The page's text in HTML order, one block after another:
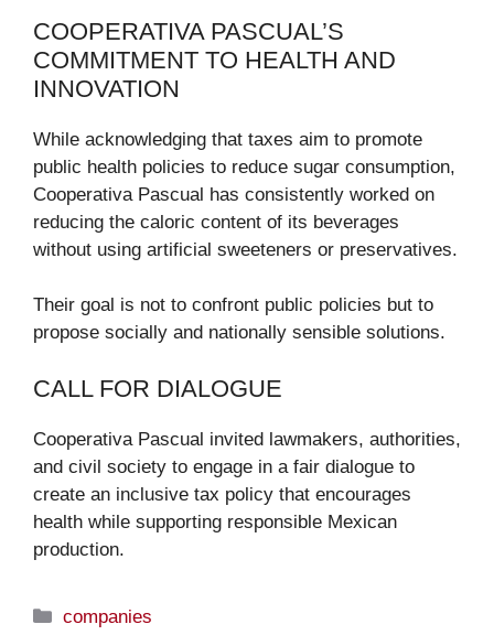
COOPERATIVA PASCUAL’S
COMMITMENT TO HEALTH AND
INNOVATION
While acknowledging that taxes aim to promote
public health policies to reduce sugar consumption,
Cooperativa Pascual has consistently worked on
reducing the caloric content of its beverages
without using artificial sweeteners or preservatives.
Their goal is not to confront public policies but to
propose socially and nationally sensible solutions.
CALL FOR DIALOGUE
Cooperativa Pascual invited lawmakers, authorities,
and civil society to engage in a fair dialogue to
create an inclusive tax policy that encourages
health while supporting responsible Mexican
production.
Categories
companies